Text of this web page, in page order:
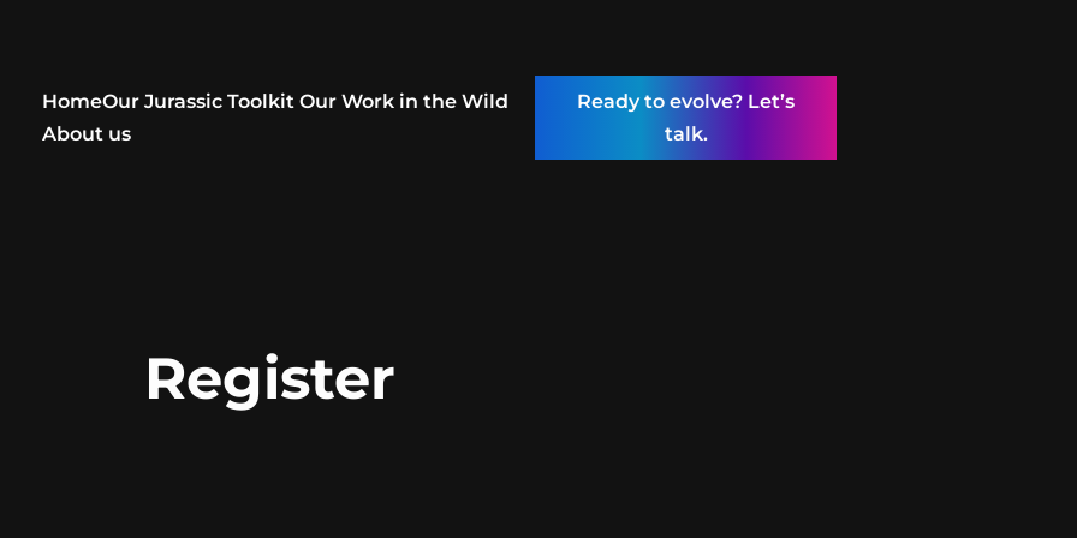
HomeOur Jurassic ToolkitOur Work in the Wild
About us
Ready to evolve? Let’s
talk.
Register